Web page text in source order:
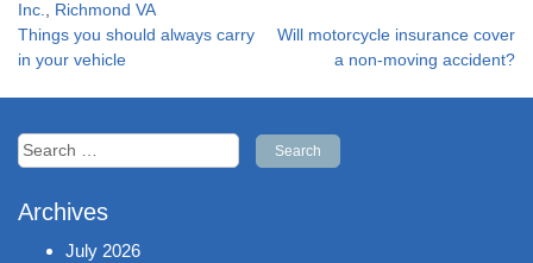
Inc., Richmond VA
Post
navigation
Things you should always carry
in your vehicle
Will motorcycle insurance cover
a non-moving accident?
Search
for:
Archives
July 2026